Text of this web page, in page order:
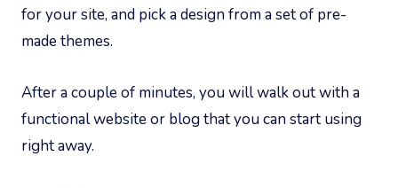
for your site, and pick a design from a set of pre-
made themes.
After a couple of minutes, you will walk out with a
functional website or blog that you can start using
right away.